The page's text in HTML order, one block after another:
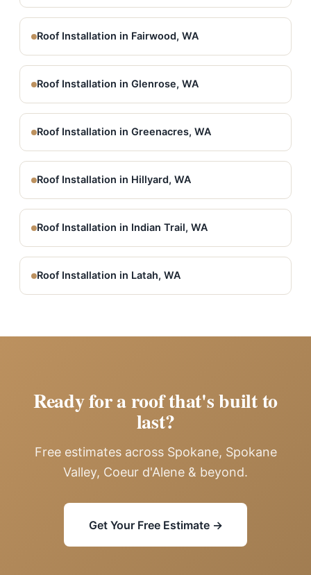
Roof Installation in Fairwood, WA
Roof Installation in Glenrose, WA
Roof Installation in Greenacres, WA
Roof Installation in Hillyard, WA
Roof Installation in Indian Trail, WA
Roof Installation in Latah, WA
Ready for a roof that's built to
last?
Free estimates across Spokane, Spokane
Valley, Coeur d'Alene & beyond.
Get Your Free Estimate →